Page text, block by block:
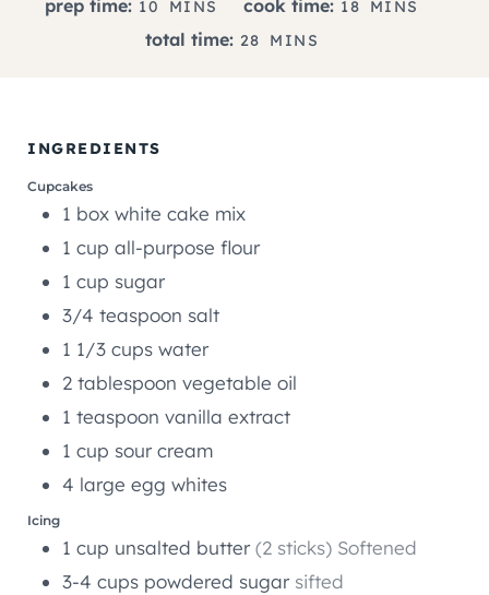
prep time: 10 MINS cook time: 18 MINS
total time: 28 MMINS
INGREDIENTS
Cupcakes
1 box white cake mix
1 cup all-purpose flour
1 cup sugar
3/4 teaspoon salt
1 1/3 cups water
2 tablespoon vegetable oil
1 teaspoon vanilla extract
1 cup sour cream
4 large egg whites
Icing
1 cup unsalted butter (2 sticks) Softened
3-4 cups powdered sugar sifted